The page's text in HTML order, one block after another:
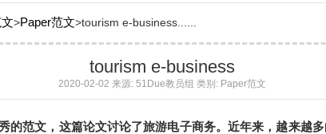
>Paper范文>tourism e-business......
tourism e-business
2020-02-02 来源: 51Due教员组 类别: Paper范文
的范文，这篇论文讨论了旅游电子商务。近年来，越来越